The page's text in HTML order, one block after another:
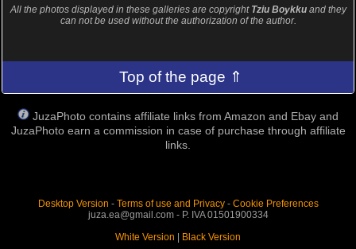
All the photos displayed in these galleries are copyright Tziu Boykkuand they
can not be used without the authorization of the author.
Top of the page ⇑
JuzaPhoto contains affiliate links from Amazon and Ebay and
JuzaPhoto earn a commission in case of purchase through affiliate
links.
Desktop Version - Terms of use and Privacy- Cookie Preferences
juza.ea@gmail.com - P. IVA 01501900334
White Version | Black Version